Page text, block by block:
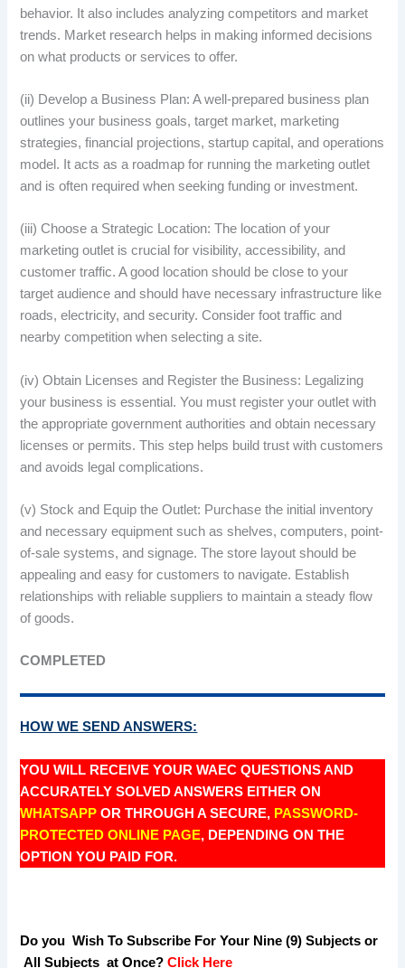
behavior. It also includes analyzing competitors and market
trends. Market research helps in making informed decisions
on what products or services to offer.
(ii) Develop a Business Plan: A well-prepared business plan
outlines your business goals, target market, marketing
strategies, financial projections, startup capital, and operations
model. It acts as a roadmap for running the marketing outlet
and is often required when seeking funding or investment.
(iii) Choose a Strategic Location: The location of your
marketing outlet is crucial for visibility, accessibility, and
customer traffic. A good location should be close to your
target audience and should have necessary infrastructure like
roads, electricity, and security. Consider foot traffic and
nearby competition when selecting a site.
(iv) Obtain Licenses and Register the Business: Legalizing
your business is essential. You must register your outlet with
the appropriate government authorities and obtain necessary
licenses or permits. This step helps build trust with customers
and avoids legal complications.
(v) Stock and Equip the Outlet: Purchase the initial inventory
and necessary equipment such as shelves, computers, point-
of-sale systems, and signage. The store layout should be
appealing and easy for customers to navigate. Establish
relationships with reliable suppliers to maintain a steady flow
of goods.
COMPLETED
HOW WE SEND ANSWERS:
YOU WILL RECEIVE YOUR WAEC QUESTIONS AND
ACCURATELY SOLVED ANSWERS EITHER ON
WHATSAPP OR THROUGH A SECURE, PASSWORD-
PROTECTED ONLINE PAGE, DEPENDING ON THE
OPTION YOU PAID FOR.
Do you Wish To Subscribe For Your Nine (9) Subjects or
All Subjects at Once?Click Here